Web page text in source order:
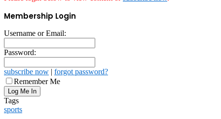
Membership Login
Username or Email:
Password:
subscribe now | forgot password?
Remember Me
Tags
sports